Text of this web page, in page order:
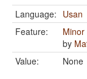
Language: Usan
Feature:
by
Value:
None